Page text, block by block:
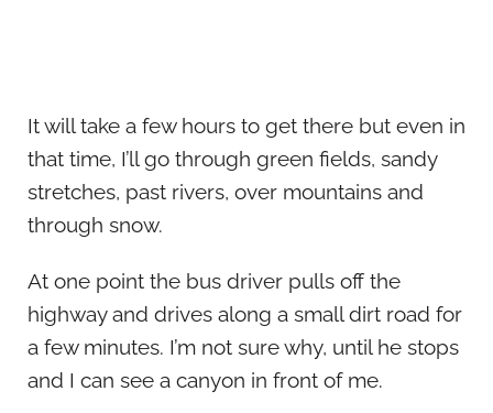
It will take a few hours to get there but even in
that time, I’ll go through green fields, sandy
stretches, past rivers, over mountains and
through snow.
At one point the bus driver pulls off the
highway and drives along a small dirt road for
a few minutes. I’m not sure why, until he stops
and I can see a canyon in front of me.